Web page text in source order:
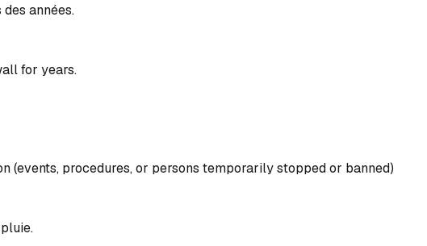
années.
for years.
(events, procedures, or persons temporarily stopped or banned)